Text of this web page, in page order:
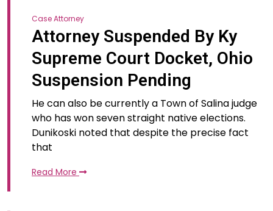
Case Attorney
Attorney Suspended By Ky
Supreme Court Docket, Ohio
Suspension Pending
He can also be currently a Town of Salina judge
who has won seven straight native elections.
Dunikoski noted that despite the precise fact
that
Read More